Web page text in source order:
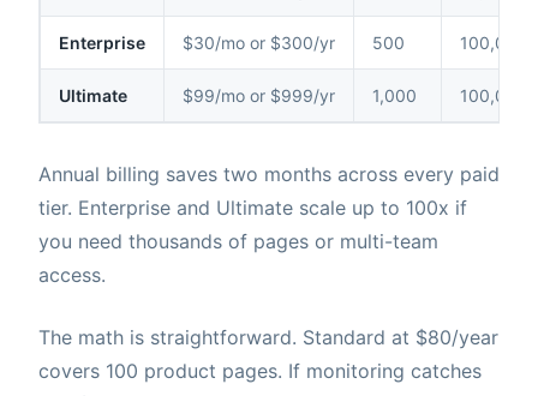
Enterprise $30/mo or $300/yr 500 100,000
Ultimate $99/mo or $999/yr 1,000 100,000
Annual billing saves two months across every paid
tier. Enterprise and Ultimate scale up to 100x if
you need thousands of pages or multi-team
access.
The math is straightforward. Standard at $80/year
covers 100 product pages. If monitoring catches